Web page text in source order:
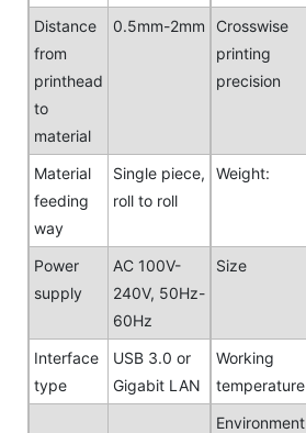
Distance
from
printhead
to
material
0.5mm-2mm
Crosswise
printing
precision
Material
feeding
way
Single piece,
roll to roll
Weight:
Power
supply
AC 100V-
240V, 50Hz-
60Hz
Size
Interface
type
USB 3.0 or
Gigabit LAN
Working
temperature
Environment